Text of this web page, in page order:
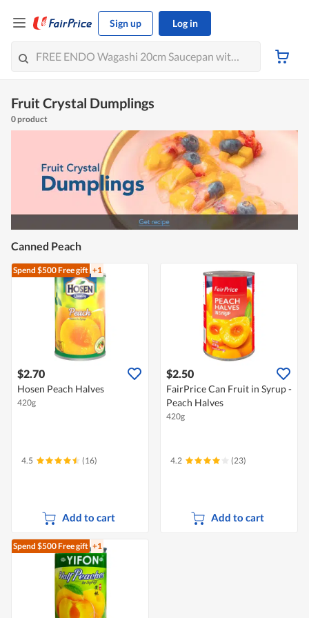
Sign up Log in
Fruit Crystal Dumplings
0 product
Canned Peach
Spend $500Free gift +1
$2.70
Hosen Peach Halves
420g
4.5 (16)
Add to cart
$2.50
FairPrice Can Fruit in Syrup -
Peach Halves
420g
4.2 (23)
Add to cart
Spend $500Free gift +1